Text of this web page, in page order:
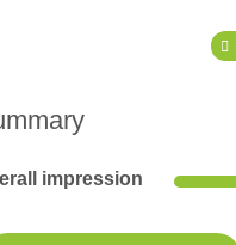
impression